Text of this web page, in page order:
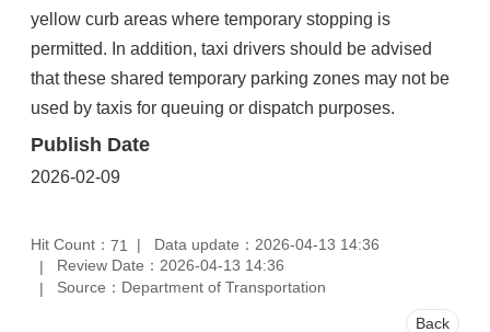
yellow curb areas where temporary stopping is
permitted. In addition, taxi drivers should be advised
that these shared temporary parking zones may not be
used by taxis for queuing or dispatch purposes.
Publish Date
2026-02-09
Hit Count： 71
Data update：2026-04-13 14:36
Review Date：2026-04-13 14:36
Source：Department of Transportation
Back